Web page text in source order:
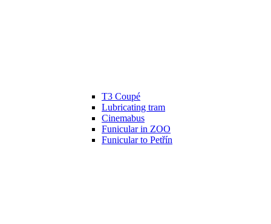
T3 Coupé
Lubricating tram
Cinemabus
Funicular in ZOO
Funicular to Petřín